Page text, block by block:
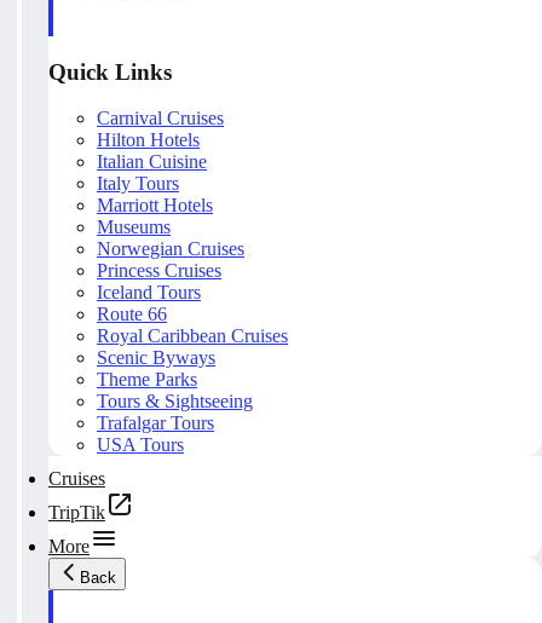
Quick Links
Carnival Cruises
Hilton Hotels
Italian Cuisine
Italy Tours
Marriott Hotels
Museums
Norwegian Cruises
Princess Cruises
Iceland Tours
Route 66
Royal Caribbean Cruises
Scenic Byways
Theme Parks
Tours & Sightseeing
Trafalgar Tours
USA Tours
Cruises
TripTik
More
Back